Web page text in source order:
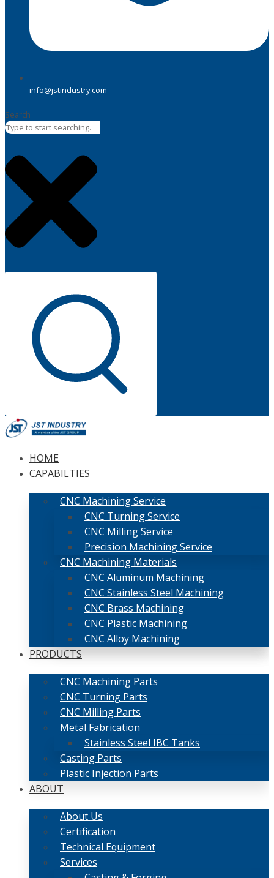
info@jstindustry.com
Search
HOME
CAPABILTIES
CNC Machining Service
CNC Turning Service
CNC Milling Service
Precision Machining Service
CNC Machining Materials
CNC Aluminum Machining
CNC Stainless Steel Machining
CNC Brass Machining
CNC Plastic Machining
CNC Alloy Machining
PRODUCTS
CNC Machining Parts
CNC Turning Parts
CNC Milling Parts
Metal Fabrication
Stainless Steel IBC Tanks
Casting Parts
Plastic Injection Parts
ABOUT
About Us
Certification
Technical Equipment
Services